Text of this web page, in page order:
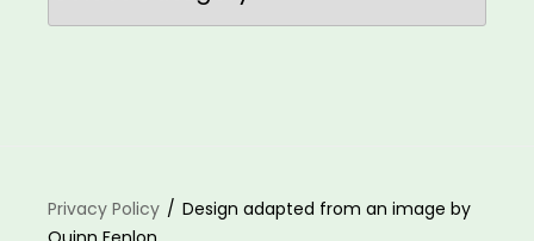
Privacy Policy
Design adapted from an image by